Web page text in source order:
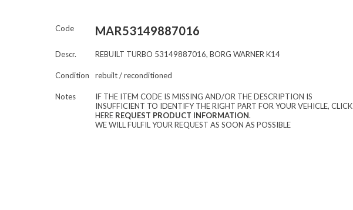
Code MAR53149887016
Descr. REBUILT TURBO 53149887016, BORG WARNER K14
Condition rebuilt / reconditioned
Notes
IF THE ITEM CODE IS MISSING AND/OR THE DESCRIPTION IS
INSUFFICIENT TO IDENTIFY THE RIGHT PART FOR YOUR VEHICLE, CLICK
HERE REQUEST PRODUCT INFORMATION.
WE WILL FULFIL YOUR REQUEST AS SOON AS POSSIBLE